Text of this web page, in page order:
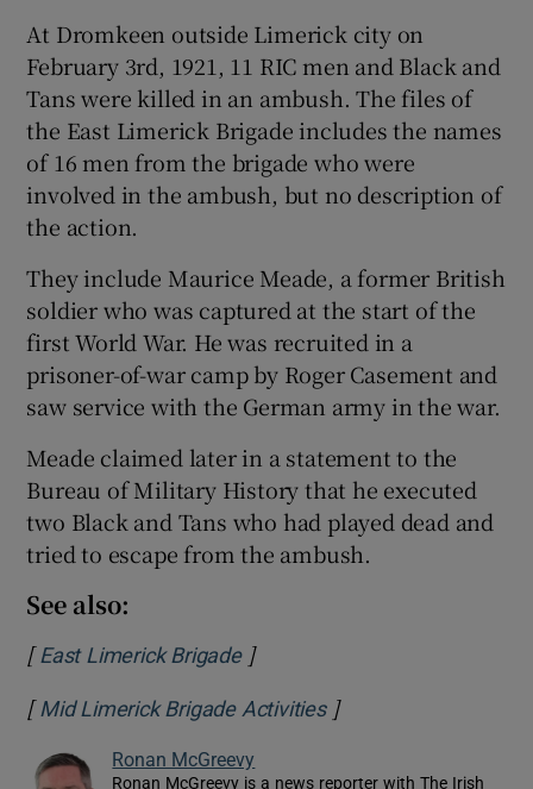
At Dromkeen outside Limerick city on
February 3rd, 1921, 11 RIC men and Black and
Tans were killed in an ambush. The files of
the East Limerick Brigade includes the names
of 16 men from the brigade who were
involved in the ambush, but no description of
the action.
They include Maurice Meade, a former British
soldier who was captured at the start of the
first World War. He was recruited in a
prisoner-of-war camp by Roger Casement and
saw service with the German army in the war.
Meade claimed later in a statement to the
Bureau of Military History that he executed
two Black and Tans who had played dead and
tried to escape from the ambush.
See also:
[ East Limerick BrigadeOpens in new window
]
[ Mid Limerick Brigade ActivitiesOpens in new window
]
Ronan McGreevy
Ronan McGreevy is a news reporter with The Irish